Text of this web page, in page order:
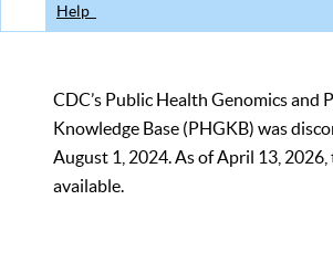
Help
CDC’s Public Health Genomics and
Knowledge Base (PHGKB) was
August 1, 2024. As of April 13,
available.